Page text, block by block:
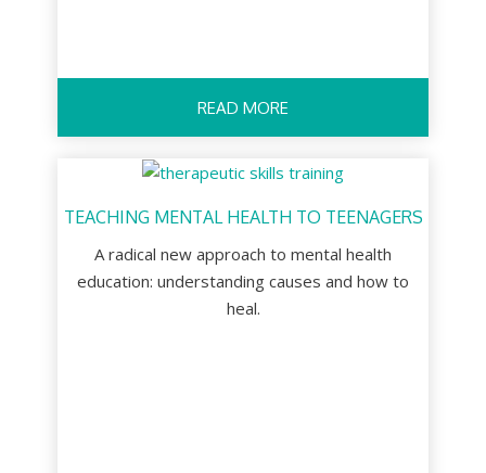
READ MORE
TEACHING MENTAL HEALTH TO TEENAGERS
A radical new approach to mental health
education: understanding causes and how to
heal.